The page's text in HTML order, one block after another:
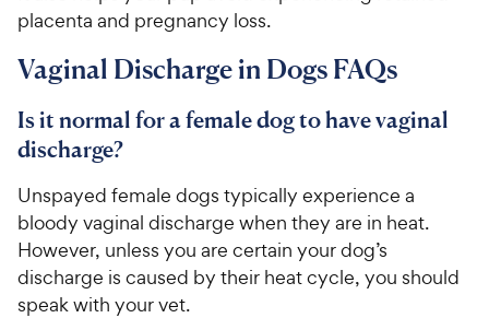
placenta and pregnancy loss.
Vaginal Discharge in Dogs FAQs
Is it normal for a female dog to have vaginal
discharge?
Unspayed female dogs typically experience a
bloody vaginal discharge when they are in heat.
However, unless you are certain your dog’s
discharge is caused by their heat cycle, you should
speak with your vet.